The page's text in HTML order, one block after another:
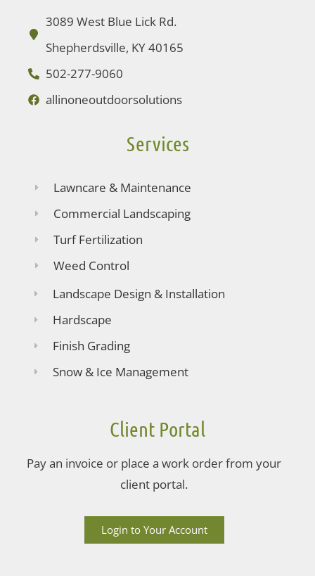
3089 West Blue Lick Rd.
Shepherdsville, KY 40165
502-277-9060
allinoneoutdoorsolutions
Services
Lawncare & Maintenance
Commercial Landscaping
Turf Fertilization
Weed Control
Landscape Design & Installation
Hardscape
Finish Grading
Snow & Ice Management
Client Portal
Pay an invoice or place a work order from your
client portal.
Login to Your Account